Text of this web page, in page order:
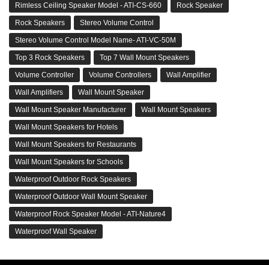
Rimless Ceiling Speaker Model - ATI-CS-660 Rock Speaker
Rock Speakers Stereo Volume Control
Stereo Volume Control Model Name- ATI-VC-50M
Top 3 Rock Speakers Top 7 Wall Mount Speakers
Volume Controller Volume Controllers Wall Amplifier
Wall Amplifiers Wall Mount Speaker
Wall Mount Speaker Manufacturer Wall Mount Speakers
Wall Mount Speakers for Hotels
Wall Mount Speakers for Restaurants
Wall Mount Speakers for Schools
Waterproof Outdoor Rock Speakers
Waterproof Outdoor Wall Mount Speaker
Waterproof Rock Speaker Model - ATI-Nature4
Waterproof Wall Speaker